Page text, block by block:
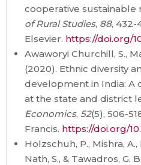
cooperative sustainable
of Rural Studies, 88, 432-
Elsevier. https://doi.org/
Awaworyi Churchill, S.,
(2020). Ethnic diversity
development in India: A
at the state and district
Economics, 52(5), 506-
Francis. https://doi.org/
Holzschuh, P., Mishra, A.,
Nath, S., & Tawadros, G.